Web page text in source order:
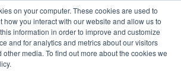
on your computer. These cookies are used to
how you interact with our website and allow us to
information in order to improve and customize
and for analytics and metrics about our visitors
media. To find out more about the cookies we